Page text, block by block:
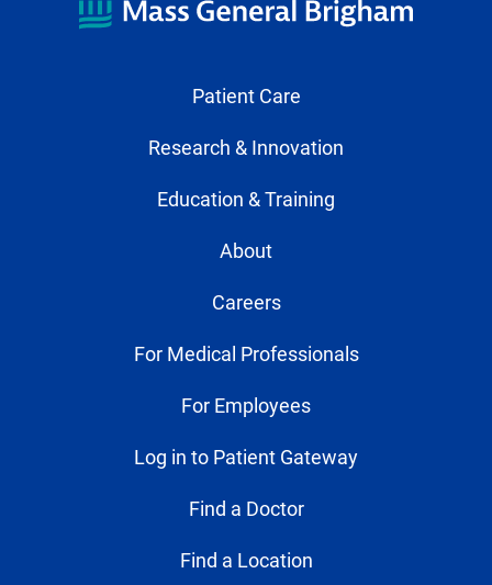
Patient Care
Research & Innovation
Education & Training
About
Careers
For Medical Professionals
For Employees
Log in to Patient Gateway
Find a Doctor
Find a Location